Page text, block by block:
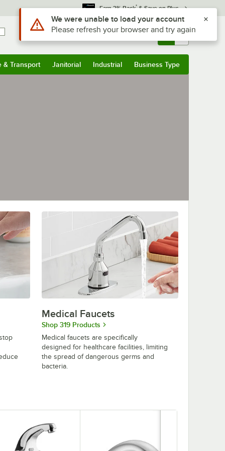
Earn 3% Back* & Save on Plus
Sign In Returns & 0
& Transport Janitorial Industrial Business Type
Medical Faucets
Shop 319 Products
Medical faucets are specifically
designed for healthcare facilities, limiting
the spread of dangerous germs and
bacteria.
Use Alt or Option plus Z to reach the notifications list
We were unable to load your account
Please refresh your browser and try again